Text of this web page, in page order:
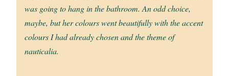
was going to hang in the bathroom. An odd choice,
maybe, but her colours went beautifully with the accent
colours I had already chosen and the theme of
nauticalia.